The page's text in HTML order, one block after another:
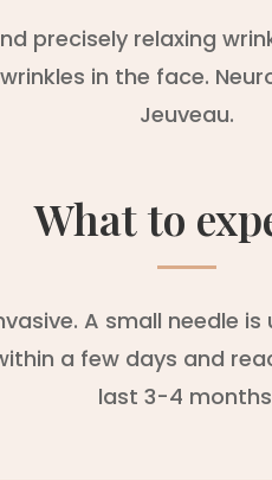
precisely relaxing
in the face.
Jeuveau.
What to
A small needle
a few days and
last 3-4